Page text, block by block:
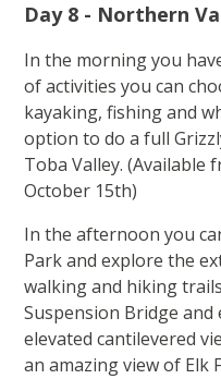
Day 8 - Northern
In the morning you
of activities you can
kayaking, fishing and
option to do a full
Toba Valley. (Available
October 15th)
In the afternoon you
Park and explore the
walking and hiking
Suspension Bridge and
elevated cantilevered
an amazing view of Elk